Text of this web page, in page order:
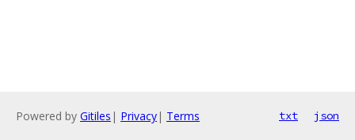
Powered by Gitiles | Privacy| Terms txt json